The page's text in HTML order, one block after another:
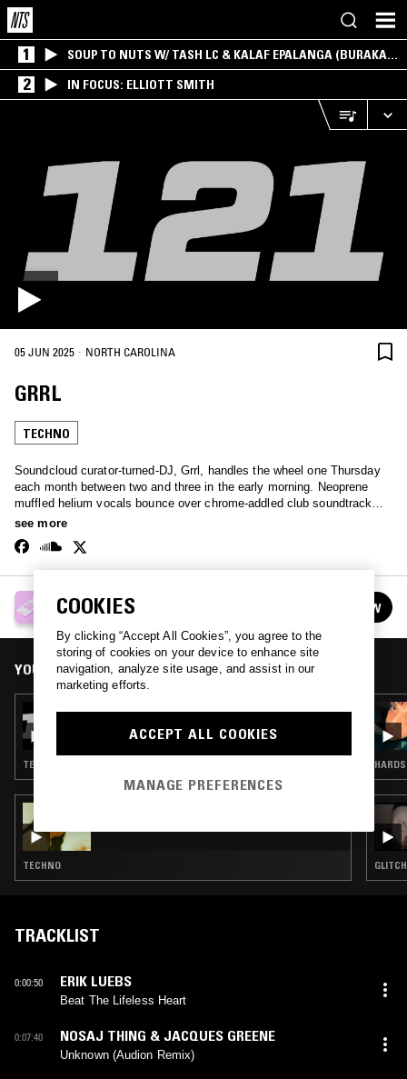
1
SOUP TO NUTS W/ TASH LC & KALAF EPALANGA (BURAKA
SOM SISTEMA)
2 IN FOCUS: ELLIOTT SMITH
05 JUN 2025 · NORTH CAROLINA
GRRL
TECHNO
Soundcloud curator-turned-DJ, Grrl, handles the wheel one Thursday
each month between two and three in the early morning. Neoprene
muffled helium vocals bounce over chrome-addled club soundtracks -
an extremely broad spectrum of the internet-born club sound.
see more
GRRL
See all episodes FOLLOW
YOU MIGHT ALSO LIKE
TECHNO
TECHNO
TRACKLIST
0:00:50 ERIK LUEBS
Beat The Lifeless Heart
0:07:40 NOSAJ THING & JACQUES GREENE
Unknown (Audion Remix)
COOKIES
By clicking “Accept All Cookies”, you agree to the
storing of cookies on your device to enhance site
navigation, analyze site usage, and assist in our
marketing efforts.
ACCEPT ALL COOKIES
MANAGE PREFERENCES